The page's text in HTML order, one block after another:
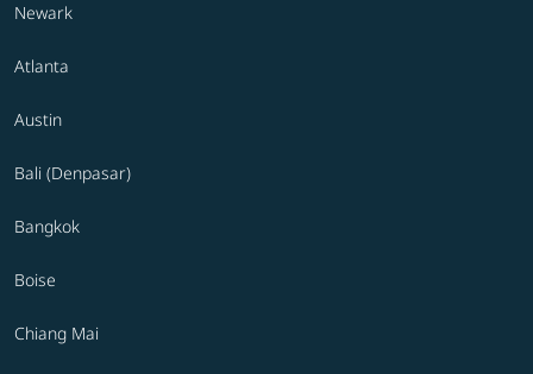
Newark
Atlanta
Austin
Bali (Denpasar)
Bangkok
Boise
Chiang Mai